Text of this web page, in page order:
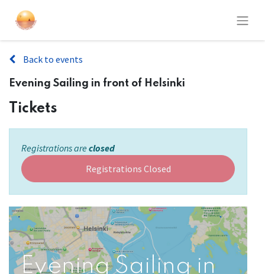
Back to events
Evening Sailing in front of Helsinki
Tickets
Registrations are closed
Registrations Closed
Evening Sailing in